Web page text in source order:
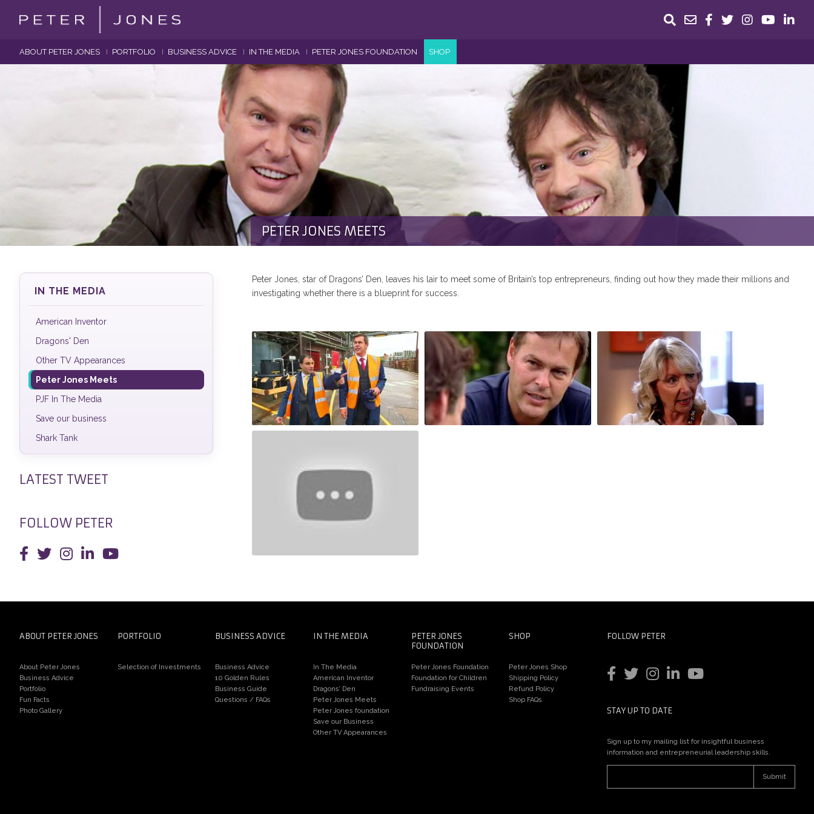
ABOUT PETER JONES PORTFOLIO BUSINESS ADVICE IN THE MEDIA PETER JONES FOUNDATION SHOP
PETER JONES MEETS
IN THE MEDIA
American Inventor
Dragons' Den
Other TV Appearances
Peter Jones Meets
PJF In The Media
Save our business
Shark Tank
LATEST TWEET
FOLLOW PETER
Peter Jones, star of Dragons’ Den, leaves his lair to meet some of Britain’s top entrepreneurs, finding out how they made their millions and
investigating whether there is a blueprint for success.
ABOUT PETER JONES
About Peter Jones
Business Advice
Portfolio
Fun Facts
Photo Gallery
PORTFOLIO
Selection of Investments
BUSINESS ADVICE
Business Advice
10 Golden Rules
Business Guide
Questions / FAQs
IN THE MEDIA
In The Media
American Inventor
Dragons’ Den
Peter Jones Meets
Peter Jones foundation
Save our Business
Other TV Appearances
PETER JONES
FOUNDATION
Peter Jones Foundation
Foundation for Children
Fundraising Events
SHOP
Peter Jones Shop
Shipping Policy
Refund Policy
Shop FAQs
FOLLOW PETER
STAY UP TO DATE
Sign up to my mailing list for insightful business
information and entrepreneurial leadership skills.